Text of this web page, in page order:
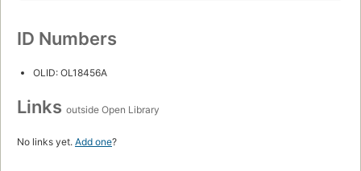
ID Numbers
OLID: OL18456A
Links outside Open Library
No links yet. Add one?